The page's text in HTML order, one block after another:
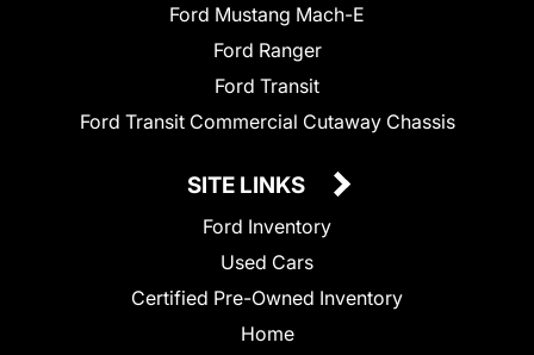
Ford Mustang Mach-E
Ford Ranger
Ford Transit
Ford Transit Commercial Cutaway Chassis
SITE LINKS
Ford Inventory
Used Cars
Certified Pre-Owned Inventory
Home